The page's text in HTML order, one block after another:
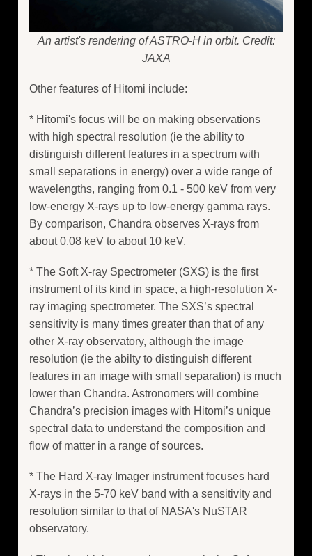
An artist's rendering of ASTRO-H in orbit. Credit:
JAXA
Other features of Hitomi include:
* Hitomi's focus will be on making observations
with high spectral resolution (ie the ability to
distinguish different features in a spectrum with
small separations in energy) over a wide range of
wavelengths, ranging from 0.1 - 500 keV from very
low-energy X-rays up to low-energy gamma rays.
By comparison, Chandra observes X-rays from
about 0.08 keV to about 10 keV.
* The Soft X-ray Spectrometer (SXS) is the first
instrument of its kind in space, a high-resolution X-
ray imaging spectrometer. The SXS’s spectral
sensitivity is many times greater than that of any
other X-ray observatory, although the image
resolution (ie the abilty to distinguish different
features in an image with small separation) is much
lower than Chandra. Astronomers will combine
Chandra’s precision images with Hitomi’s unique
spectral data to understand the composition and
flow of matter in a range of sources.
* The Hard X-ray Imager instrument focuses hard
X-rays in the 5-70 keV band with a sensitivity and
resolution similar to that of NASA's NuSTAR
observatory.